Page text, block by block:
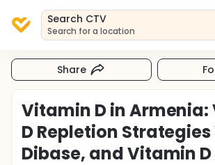
Search CTV
Search for a location
Share
Vitamin D in
D Repletion
Dibase, and Vitamin